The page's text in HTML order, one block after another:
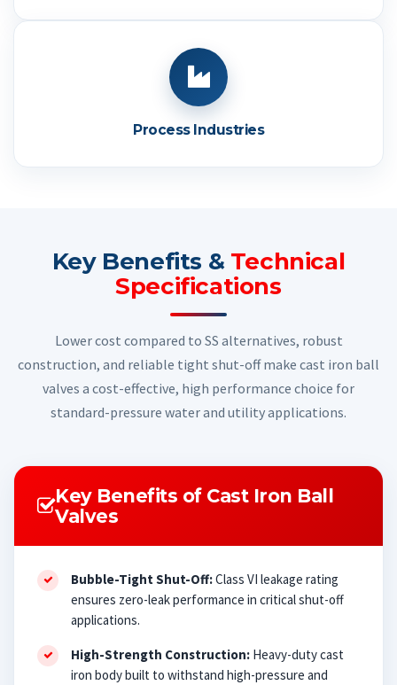
Process Industries
Key Benefits & Technical
Specifications
Lower cost compared to SS alternatives, robust
construction, and reliable tight shut-off make cast iron ball
valves a cost-effective, high performance choice for
standard-pressure water and utility applications.
Key Benefits of Cast Iron Ball
Valves
Bubble-Tight Shut-Off:Class VI leakage rating
ensures zero-leak performance in critical shut-off
applications.
High-Strength Construction: Heavy-duty cast
iron body built to withstand high-pressure and